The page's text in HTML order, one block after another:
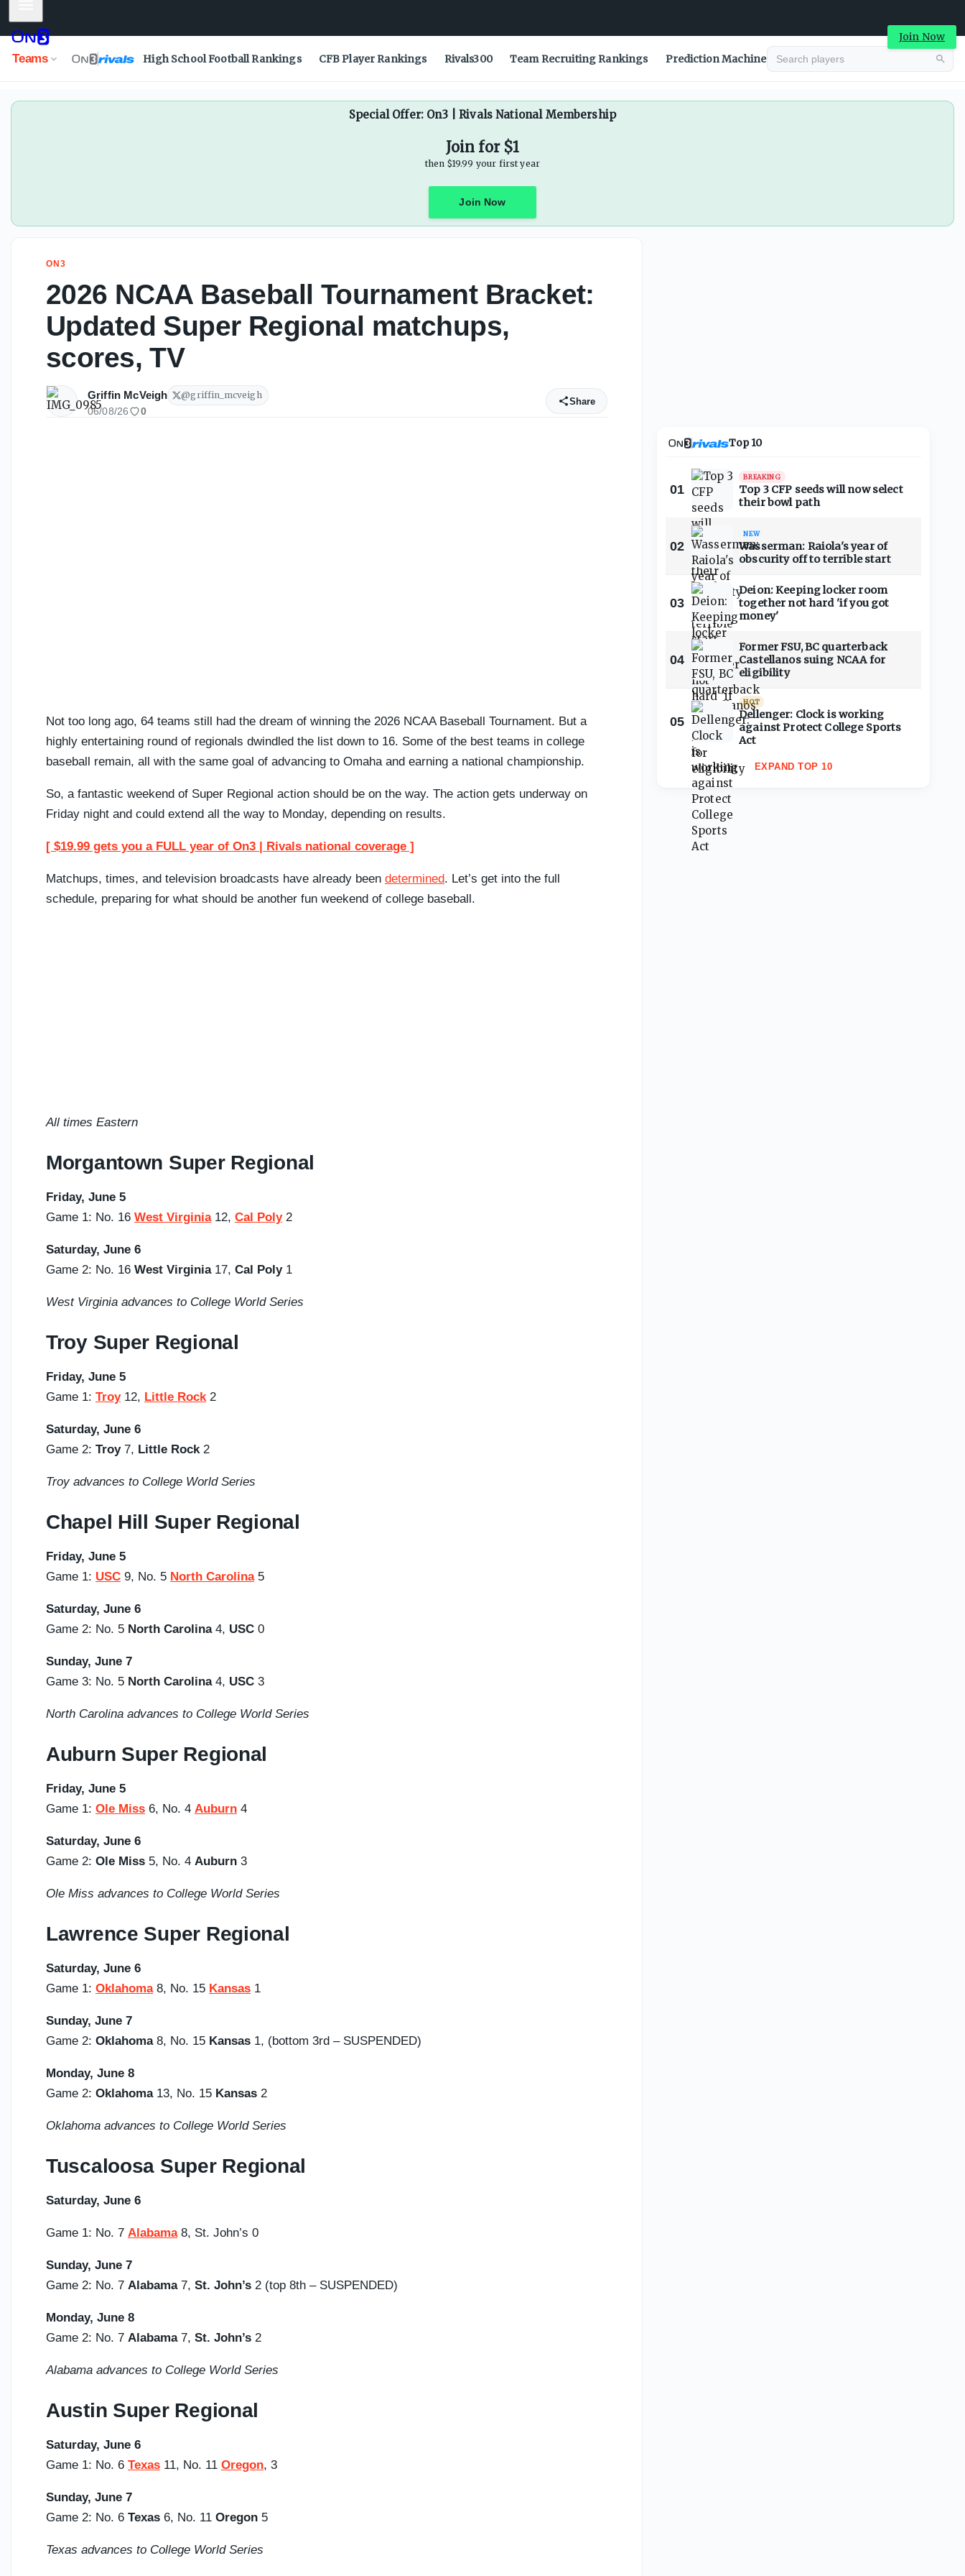
Join Now
Teams High School Football Rankings CFB Player Rankings Rivals300 Team Recruiting Rankings Prediction Machine
Special Offer: On3 | Rivals National Membership
Join for $1
then $19.99 your first year
Join Now
ON3
2026 NCAA Baseball Tournament Bracket:
Updated Super Regional matchups,
scores, TV
Griffin McVeigh @griffin_mcveigh
06/08/26 0
Share
Not too long ago, 64 teams still had the dream of winning the 2026 NCAA Baseball Tournament. But a
highly entertaining round of regionals dwindled the list down to 16. Some of the best teams in college
baseball remain, all with the same goal of advancing to Omaha and earning a national championship.
So, a fantastic weekend of Super Regional action should be on the way. The action gets underway on
Friday night and could extend all the way to Monday, depending on results.
[ $19.99 gets you a FULL year of On3 | Rivals national coverage ]
Matchups, times, and television broadcasts have already been determined. Let’s get into the full
schedule, preparing for what should be another fun weekend of college baseball.
All times Eastern
Morgantown Super Regional
Friday, June 5
Game 1: No. 16 West Virginia12, Cal Poly2
Saturday, June 6
Game 2: No. 16 West Virginia17, Cal Poly1
West Virginia advances to College World Series
Troy Super Regional
Friday, June 5
Game 1: Troy12, Little Rock2
Saturday, June 6
Game 2: Troy 7, Little Rock2
Troy advances to College World Series
Chapel Hill Super Regional
Friday, June 5
Game 1: USC 9, No. 5 North Carolina5
Saturday, June 6
Game 2: No. 5 North Carolina4, USC 0
Sunday, June 7
Game 3: No. 5 North Carolina4, USC 3
North Carolina advances to College World Series
Auburn Super Regional
Friday, June 5
Game 1: Ole Miss 6, No. 4 Auburn 4
Saturday, June 6
Game 2: Ole Miss 5, No. 4 Auburn 3
Ole Miss advances to College World Series
Lawrence Super Regional
Saturday, June 6
Game 1: Oklahoma8, No. 15 Kansas 1
Sunday, June 7
Game 2: Oklahoma 8, No. 15 Kansas 1, (bottom 3rd – SUSPENDED)
Monday, June 8
Game 2: Oklahoma 13, No. 15 Kansas 2
Oklahoma advances to College World Series
Tuscaloosa Super Regional
Saturday, June 6
Game 1: No. 7 Alabama8, St. John’s 0
Sunday, June 7
Game 2: No. 7 Alabama 7, St. John’s 2 (top 8th – SUSPENDED)
Monday, June 8
Game 2: No. 7 Alabama 7, St. John’s 2
Alabama advances to College World Series
Austin Super Regional
Saturday, June 6
Game 1: No. 6 Texas 11, No. 11 Oregon, 3
Sunday, June 7
Game 2: No. 6 Texas 6, No. 11 Oregon 5
Texas advances to College World Series
Top 10
01
BREAKING
Top 3 CFP seeds will now select
their bowl path
02
NEW
Wasserman: Raiola's year of
obscurity off to terrible start
03
Deion: Keeping locker room
together not hard 'if you got
money'
04
Former FSU, BC quarterback
Castellanos suing NCAA for
eligibility
05
HOT
Dellenger: Clock is working
against Protect College Sports
Act
EXPAND TOP 10